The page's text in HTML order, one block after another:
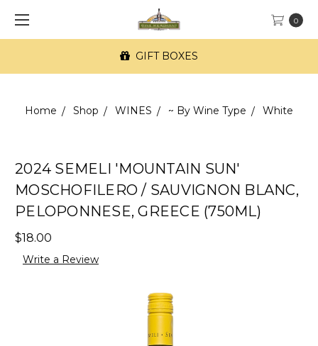
0
GIFT BOXES
Home Shop WINES ~ By Wine Type White
2024 SEMELI 'MOUNTAIN SUN'
MOSCHOFILERO / SAUVIGNON BLANC,
PELOPONNESE, GREECE (750ML)
$18.00
Write a Review